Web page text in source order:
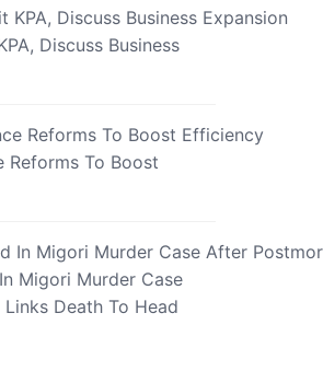
Discuss Business
Reforms To Boost
Migori Murder Case
Death To Head